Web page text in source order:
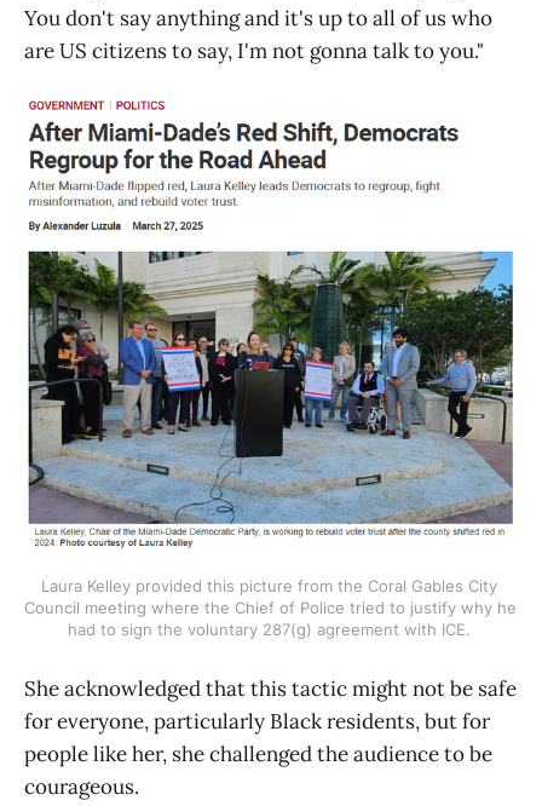
You don't say anything and it's up to all of us who
are US citizens to say, I'm not gonna talk to you."
Laura Kelley provided this picture from the Coral Gables City
Council meeting where the Chief of Police tried to justify why he
had to sign the voluntary 287(g) agreement with ICE.
She acknowledged that this tactic might not be safe
for everyone, particularly Black residents, but for
people like her, she challenged the audience to be
courageous.